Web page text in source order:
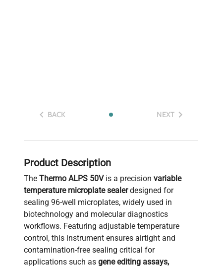
BACK NEXT
Product Description
The Thermo ALPS 50Vis a precision variable
temperature microplate sealerdesigned for
sealing 96-well microplates, widely used in
biotechnology and molecular diagnostics
workflows. Featuring adjustable temperature
control, this instrument ensures airtight and
contamination-free sealing critical for
applications such as gene editing assays,